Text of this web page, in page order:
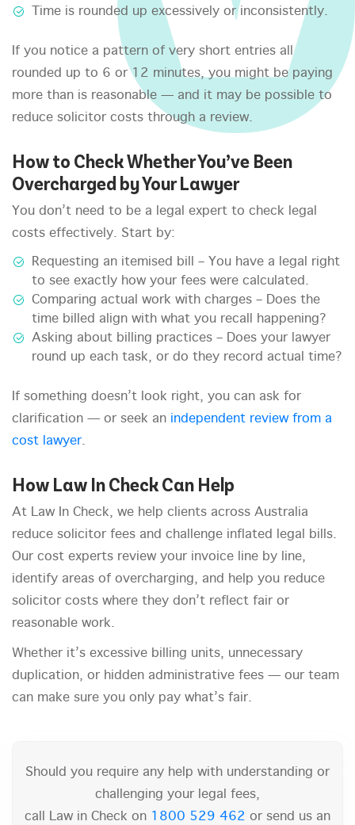
Time is rounded up excessively or inconsistently.
If you notice a pattern of very short entries all
rounded up to 6 or 12 minutes, you might be paying
more than is reasonable — and it may be possible to
reduce solicitor costs through a review.
How to Check Whether You’ve Been
Overcharged by Your Lawyer
You don’t need to be a legal expert to check legal
costs effectively. Start by:
Requesting an itemised bill – You have a legal right
to see exactly how your fees were calculated.
Comparing actual work with charges – Does the
time billed align with what you recall happening?
Asking about billing practices – Does your lawyer
round up each task, or do they record actual time?
If something doesn’t look right, you can ask for
clarification — or seek an independent review from a
cost lawyer.
How Law In Check Can Help
At Law In Check, we help clients across Australia
reduce solicitor fees and challenge inflated legal bills.
Our cost experts review your invoice line by line,
identify areas of overcharging, and help you reduce
solicitor costs where they don’t reflect fair or
reasonable work.
Whether it’s excessive billing units, unnecessary
duplication, or hidden administrative fees — our team
can make sure you only pay what’s fair.
Should you require any help with understanding or
challenging your legal fees,
call Law in Check on 1800 529 462 or send us an